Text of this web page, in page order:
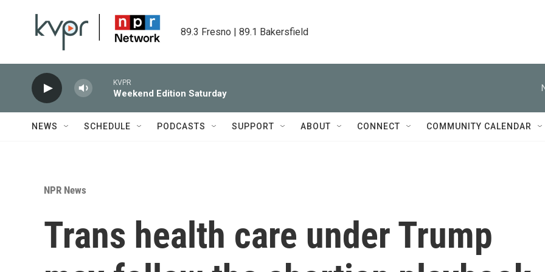
89.3 Fresno | 89.1 Bakersfield
KVPR
Weekend Edition Saturday
NEWS SCHEDULE PODCASTS SUPPORT ABOUT CONNECT COMMUNITY CALENDAR
NPR News
Trans health care under Trump